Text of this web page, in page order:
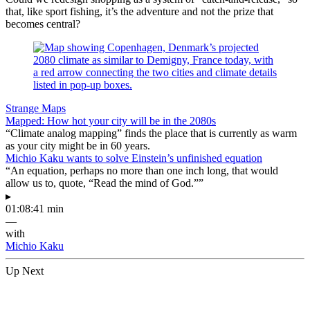
that, like sport fishing, it’s the adventure and not the prize that
becomes central?
Strange Maps
Mapped: How hot your city will be in the 2080s
“Climate analog mapping” finds the place that is currently as warm
as your city might be in 60 years.
Michio Kaku wants to solve Einstein’s unfinished equation
“An equation, perhaps no more than one inch long, that would
allow us to, quote, “Read the mind of God.””
▸
01:08:41 min
—
with
Michio Kaku
Up Next